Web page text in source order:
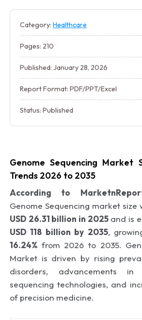
Category: Healthcare
Pages: 210
Published: January 28, 2026
Report Format: PDF/PPT/Excel
Status: Published
Genome Sequencing Market
Trends 2026 to 2035
According to
Genome Sequencing market
USD 26.31 billion in 2025and is
USD 118 billion by 2035,
16.24% from 2026 to 2035.
Market is driven by rising
disorders, advancements in
sequencing technologies, and
of precision medicine.